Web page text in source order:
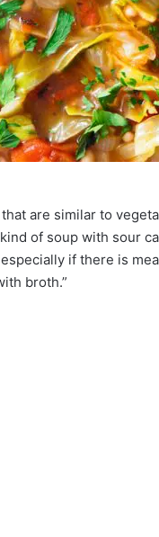
are similar to
of soup with sour
if there is
broth.”